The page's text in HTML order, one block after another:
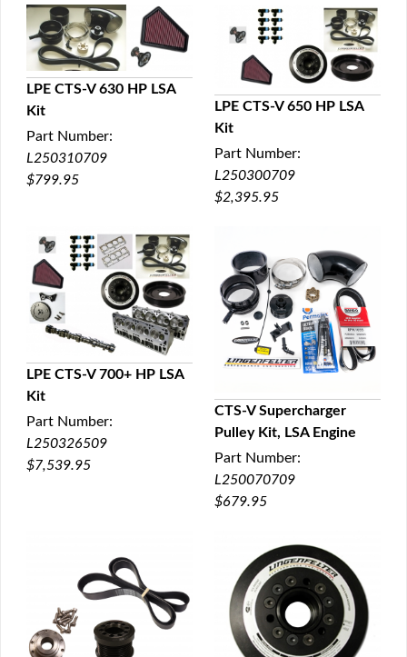
LPE CTS-V 630 HP LSA
Kit
Part Number:
L250310709
$799.95
LPE CTS-V 650 HP LSA
Kit
Part Number:
L250300709
$2,395.95
LPE CTS-V 700+ HP LSA
Kit
Part Number:
L250326509
$7,539.95
QUICK VIEW
CTS-V Supercharger
Pulley Kit, LSA Engine
Part Number:
L250070709
$679.95